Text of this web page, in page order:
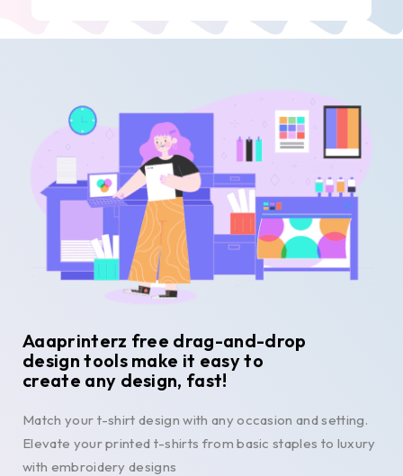
Aaaprinterz free drag-and-drop
design tools make it easy to
create any design, fast!
Match your t-shirt design with any occasion and setting.
Elevate your printed t-shirts from basic staples to luxury
with embroidery designs